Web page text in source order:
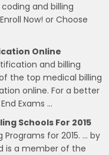
and billing
Now! or Choose
Online
and billing
the top medical billing
online. For a better
Exams …
Schools For 2015
Programs for 2015. … by
is a member of the